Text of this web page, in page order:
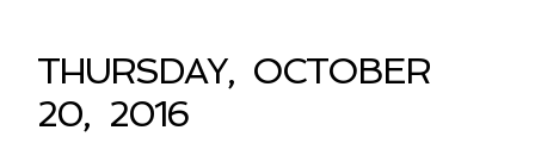
THURSDAY, OCTOBER
20, 2016